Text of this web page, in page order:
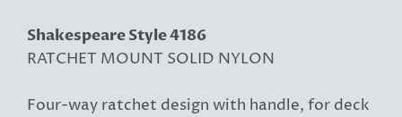
Shakespeare Style 4186
RATCHET MOUNT SOLID NYLON
Four-way ratchet design with handle, for deck